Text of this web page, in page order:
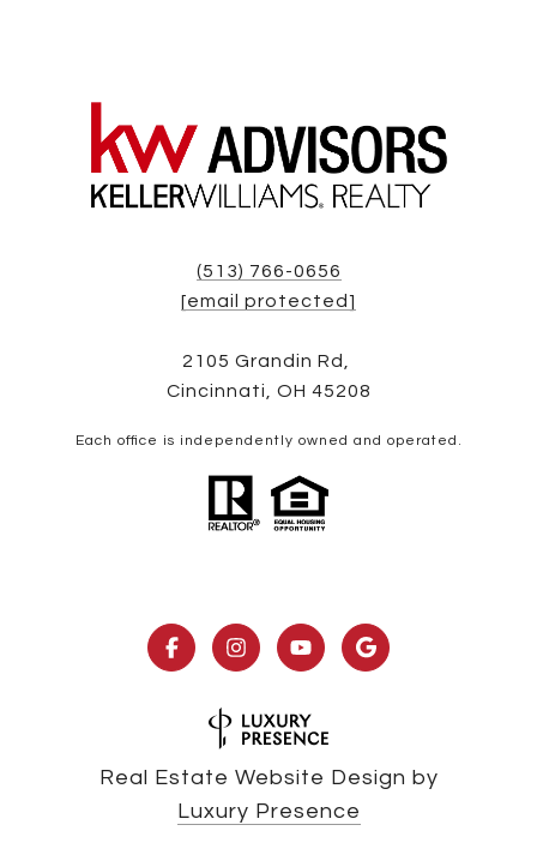
(513) 766-0656
[email protected]
2105 Grandin Rd,
Cincinnati, OH 45208
Each office is independently owned and operated.
Real Estate Website Design by
Luxury Presence